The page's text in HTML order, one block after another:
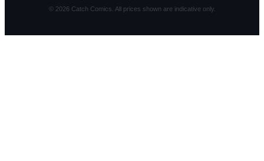
© 2026Catch Comics. All prices shown are indicative only.